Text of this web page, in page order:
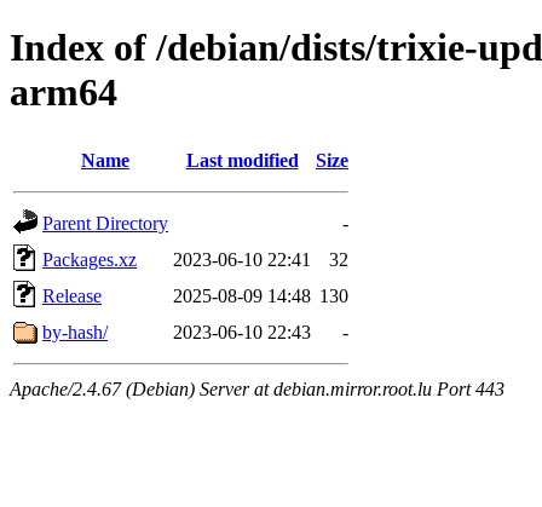
Index of /debian/dists/trixie-
arm64
Name Last modified Size
Parent Directory
-
Packages.xz
2023-06-10 22:41
32
Release
2025-08-09 14:48 130
by-hash/
2023-06-10 22:43 -
Apache/2.4.67 (Debian) Server at debian.mirror.root.lu Port 443